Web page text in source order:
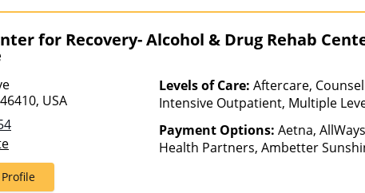
for Recovery- Alcohol & Drug Rehab
USA
Levels of Care: Aftercare,
Intensive Outpatient, Multiple
Care, Outpatient Rehab, Telehealth
Payment Options: Aetna, AllWays
Health Partners, Ambetter